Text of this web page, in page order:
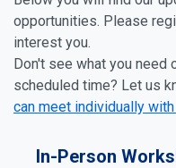
opportunities. Please
interest you.
Don't see what you need
scheduled time? Let us
can meet individually
In-Person